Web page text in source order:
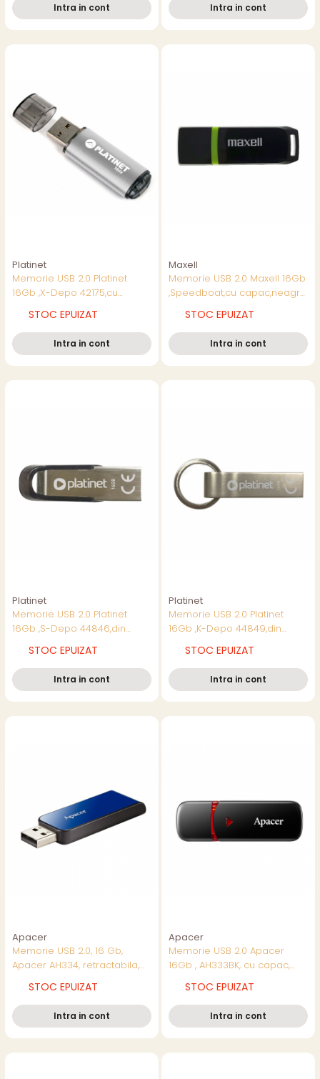
Intra in cont Intra in cont
Platinet
Memorie USB 2.0 Platinet
16Gb ,X-Depo 42175,cu
STOC EPUIZAT
Intra in cont
Maxell
Memorie USB 2.0 Maxell 16Gb
,Speedboat,cu capac,neagra
STOC EPUIZAT
Intra in cont
Platinet
Memorie USB 2.0 Platinet
16Gb ,S-Depo 44846,din
STOC EPUIZAT
Intra in cont
Platinet
Memorie USB 2.0 Platinet
16Gb ,K-Depo 44849,din
STOC EPUIZAT
Intra in cont
Apacer
Memorie USB 2.0, 16 Gb,
Apacer AH334, retractabila,
STOC EPUIZAT
Intra in cont
Apacer
Memorie USB 2.0 Apacer
16Gb , AH333BK, cu capac,
STOC EPUIZAT
Intra in cont